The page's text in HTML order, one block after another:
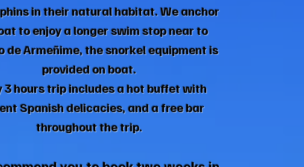
in their natural habitat. We anchor
to enjoy a longer swim stop near to
de Armeñime, the snorkel equipment is
provided on boat.
3 hours trip includes a hot buffet with
Spanish delicacies, and a free bar
throughout the trip.